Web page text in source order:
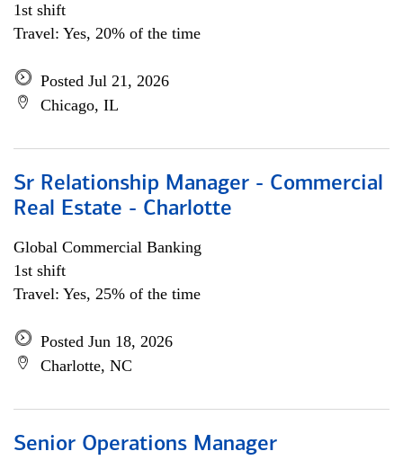
1st shift
Travel: Yes, 20% of the time
Posted Jul 21, 2026
Chicago, IL
Sr Relationship Manager - Commercial
Real Estate - Charlotte
Global Commercial Banking
1st shift
Travel: Yes, 25% of the time
Posted Jun 18, 2026
Charlotte, NC
Senior Operations Manager